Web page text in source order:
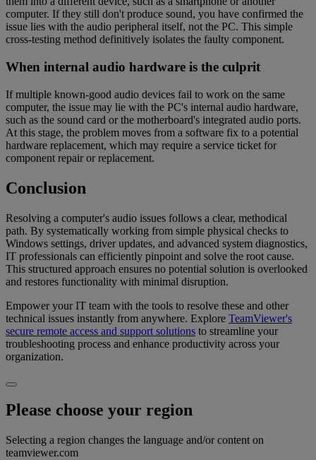
computer. If they still don't produce sound, you have confirmed the
issue lies with the audio peripheral itself, not the PC. This simple
cross-testing method definitively isolates the faulty component.
When internal audio hardware is the culprit
If multiple known-good audio devices fail to work on the same
computer, the issue may lie with the PC's internal audio hardware,
such as the sound card or the motherboard's integrated audio ports.
At this stage, the problem moves from a software fix to a potential
hardware replacement, which may require a service ticket for
component repair or replacement.
Conclusion
Resolving a computer's audio issues follows a clear, methodical
path. By systematically working from simple physical checks to
Windows settings, driver updates, and advanced system diagnostics,
IT professionals can efficiently pinpoint and solve the root cause.
This structured approach ensures no potential solution is overlooked
and restores functionality with minimal disruption.
Empower your IT team with the tools to resolve these and other
technical issues instantly from anywhere. Explore TeamViewer's
secure remote access and support solutions to streamline your
troubleshooting process and enhance productivity across your
organization.
Please choose your region
Selecting a region changes the language and/or content on
teamviewer.com